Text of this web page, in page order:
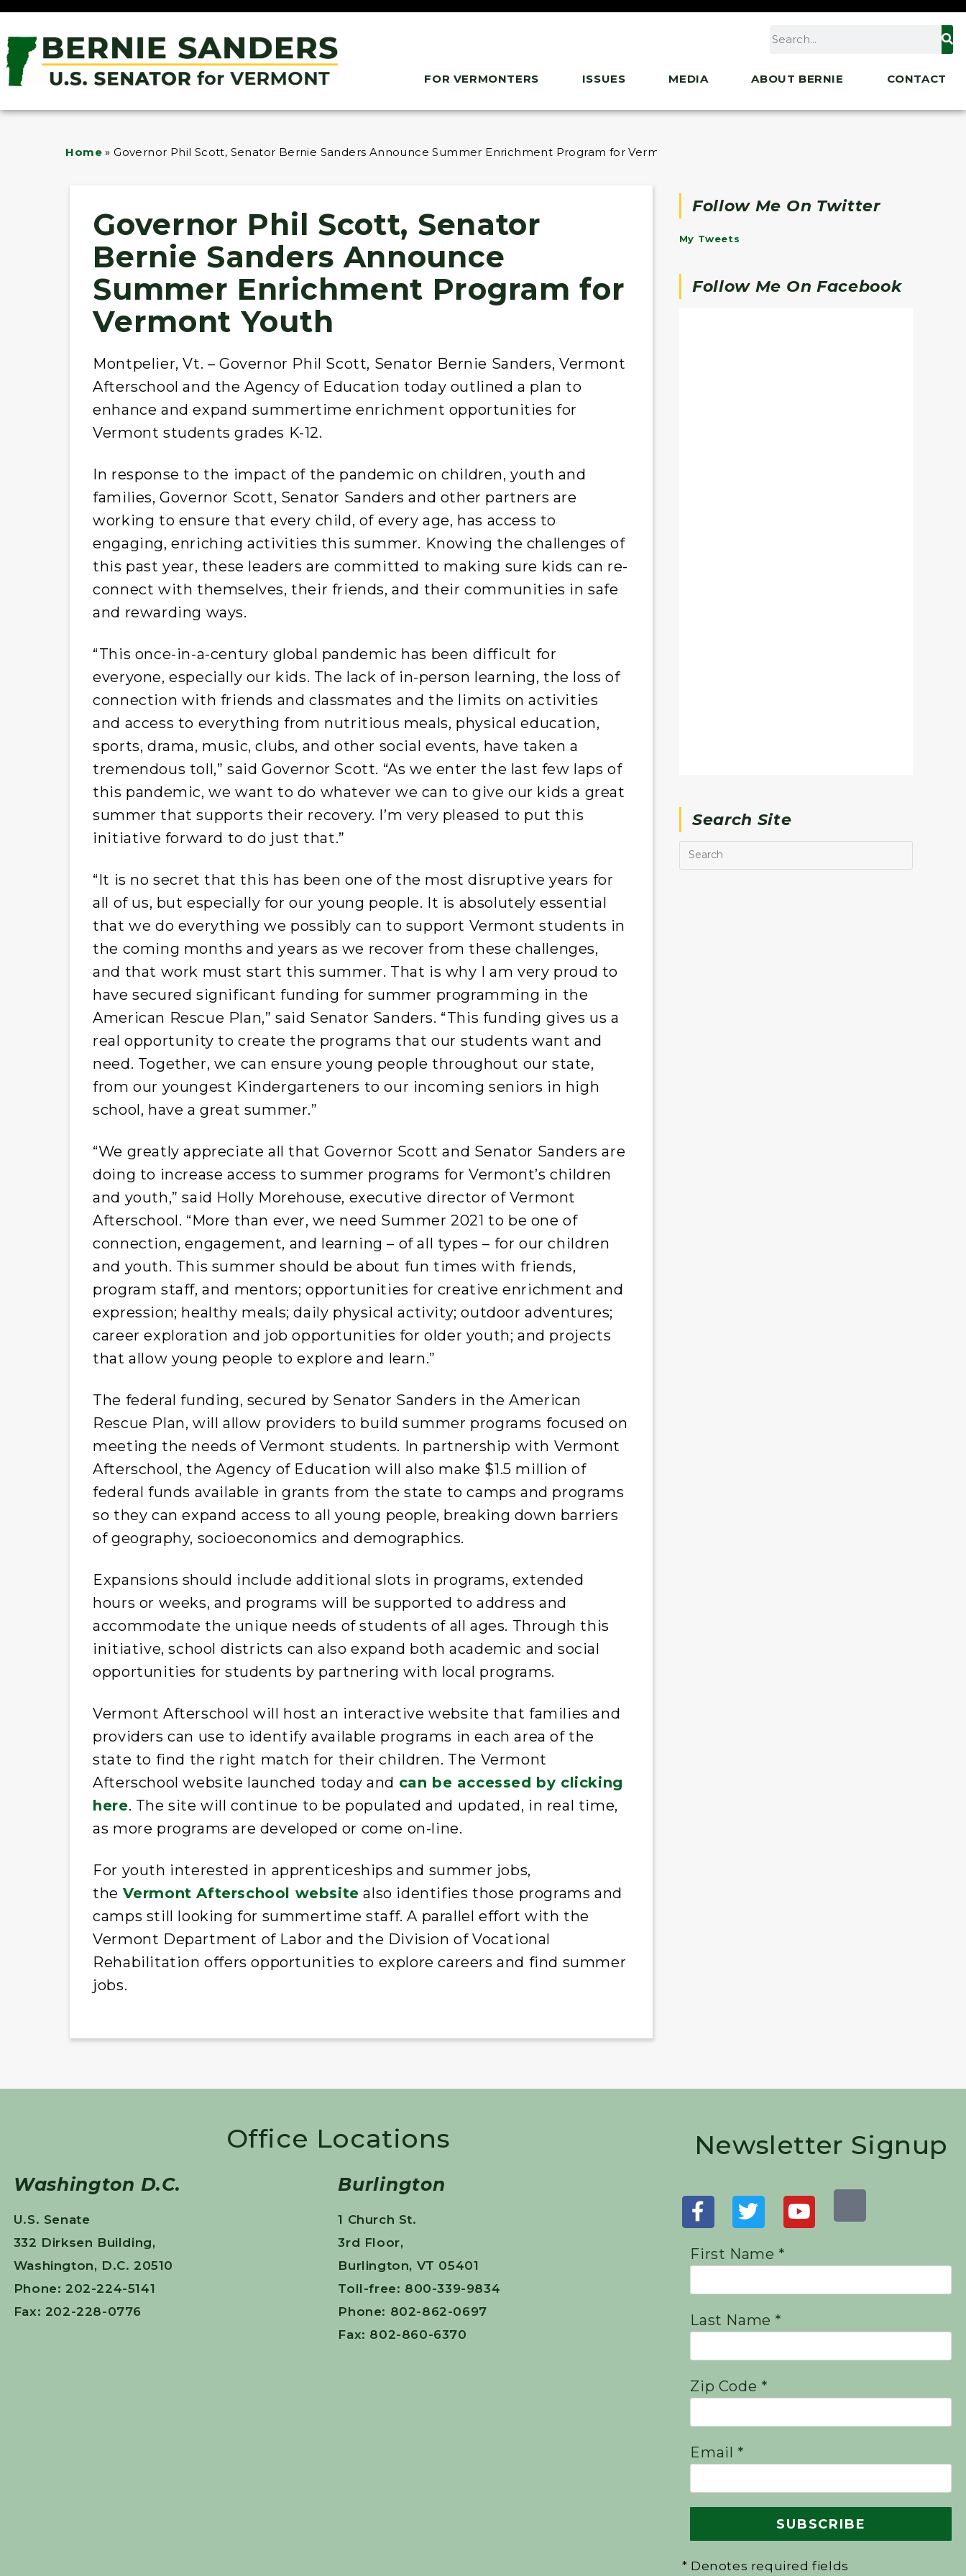
FOR VERMONTERS ISSUES MEDIA ABOUT BERNIE CONTACT
Home »Governor Phil Scott, Senator Bernie Sanders Announce Summer Enrichment Program for Vermont Youth
Governor Phil Scott, Senator
Bernie Sanders Announce
Summer Enrichment Program for
Vermont Youth
Montpelier, Vt. – Governor Phil Scott, Senator Bernie Sanders, Vermont
Afterschool and the Agency of Education today outlined a plan to
enhance and expand summertime enrichment opportunities for
Vermont students grades K-12.
In response to the impact of the pandemic on children, youth and
families, Governor Scott, Senator Sanders and other partners are
working to ensure that every child, of every age, has access to
engaging, enriching activities this summer. Knowing the challenges of
this past year, these leaders are committed to making sure kids can re-
connect with themselves, their friends, and their communities in safe
and rewarding ways.
“This once-in-a-century global pandemic has been difficult for
everyone, especially our kids. The lack of in-person learning, the loss of
connection with friends and classmates and the limits on activities
and access to everything from nutritious meals, physical education,
sports, drama, music, clubs, and other social events, have taken a
tremendous toll,” said Governor Scott. “As we enter the last few laps of
this pandemic, we want to do whatever we can to give our kids a great
summer that supports their recovery. I’m very pleased to put this
initiative forward to do just that.”
“It is no secret that this has been one of the most disruptive years for
all of us, but especially for our young people. It is absolutely essential
that we do everything we possibly can to support Vermont students in
the coming months and years as we recover from these challenges,
and that work must start this summer. That is why I am very proud to
have secured significant funding for summer programming in the
American Rescue Plan,” said Senator Sanders. “This funding gives us a
real opportunity to create the programs that our students want and
need. Together, we can ensure young people throughout our state,
from our youngest Kindergarteners to our incoming seniors in high
school, have a great summer.”
“We greatly appreciate all that Governor Scott and Senator Sanders are
doing to increase access to summer programs for Vermont’s children
and youth,” said Holly Morehouse, executive director of Vermont
Afterschool. “More than ever, we need Summer 2021 to be one of
connection, engagement, and learning – of all types – for our children
and youth. This summer should be about fun times with friends,
program staff, and mentors; opportunities for creative enrichment and
expression; healthy meals; daily physical activity; outdoor adventures;
career exploration and job opportunities for older youth; and projects
that allow young people to explore and learn.”
The federal funding, secured by Senator Sanders in the American
Rescue Plan, will allow providers to build summer programs focused on
meeting the needs of Vermont students. In partnership with Vermont
Afterschool, the Agency of Education will also make $1.5 million of
federal funds available in grants from the state to camps and programs
so they can expand access to all young people, breaking down barriers
of geography, socioeconomics and demographics.
Expansions should include additional slots in programs, extended
hours or weeks, and programs will be supported to address and
accommodate the unique needs of students of all ages. Through this
initiative, school districts can also expand both academic and social
opportunities for students by partnering with local programs.
Vermont Afterschool will host an interactive website that families and
providers can use to identify available programs in each area of the
state to find the right match for their children. The Vermont
Afterschool website launched today and can be accessed by clicking
here. The site will continue to be populated and updated, in real time,
as more programs are developed or come on-line.
For youth interested in apprenticeships and summer jobs,
the Vermont Afterschool website also identifies those programs and
camps still looking for summertime staff. A parallel effort with the
Vermont Department of Labor and the Division of Vocational
Rehabilitation offers opportunities to explore careers and find summer
jobs.
Follow Me On Twitter
My Tweets
Follow Me On Facebook
Search Site
Office Locations
Washington D.C.
U.S. Senate
332 Dirksen Building,
Washington, D.C. 20510
Phone: 202-224-5141
Fax: 202-228-0776
Burlington
1 Church St.
3rd Floor,
Burlington, VT 05401
Toll-free: 800-339-9834
Phone: 802-862-0697
Fax: 802-860-6370
Newsletter Signup
First Name *
Last Name *
Zip Code *
Email *
* Denotes required fields